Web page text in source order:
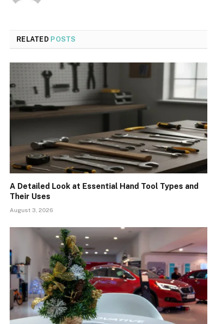
RELATED POSTS
A Detailed Look at Essential Hand Tool Types and
Their Uses
August 3, 2026